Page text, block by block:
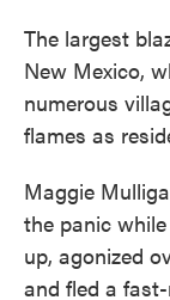
The largest
New Mexico,
numerous
flames as
Maggie
the panic
up, agonized
and fled a